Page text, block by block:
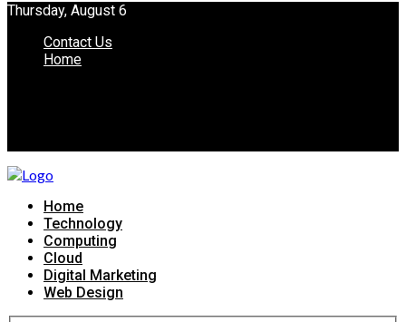
Thursday, August 6
Contact Us
Home
Home
Technology
Computing
Cloud
Digital Marketing
Web Design